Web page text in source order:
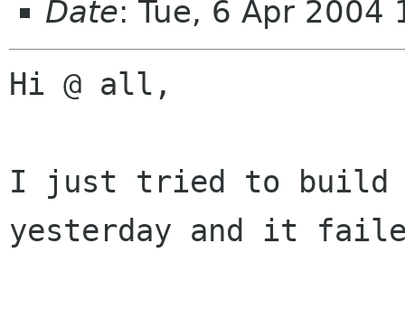
Date: Tue, 6 Apr
Hi @ all,
I just tried to build a
yesterday and it